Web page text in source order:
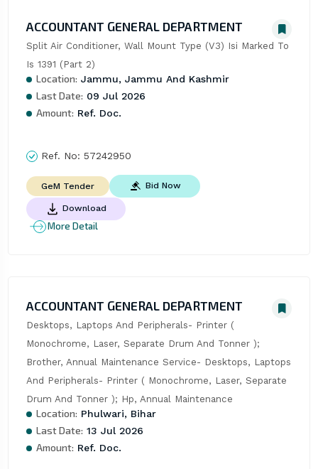
ACCOUNTANT GENERAL DEPARTMENT
Split Air Conditioner, Wall Mount Type (V3) Isi Marked To
Is 1391 (Part 2)
Location: Jammu, Jammu And Kashmir
Last Date: 09 Jul 2026
Amount: Ref. Doc.
Ref. No: 57242950
GeM Tender Bid Now
Download
More Detail
ACCOUNTANT GENERAL DEPARTMENT
Desktops, Laptops And Peripherals- Printer (
Monochrome, Laser, Separate Drum And Tonner );
Brother, Annual Maintenance Service- Desktops, Laptops
And Peripherals- Printer ( Monochrome, Laser, Separate
Drum And Tonner ); Hp, Annual Maintenance
Location: Phulwari, Bihar
Last Date: 13 Jul 2026
Amount: Ref. Doc.